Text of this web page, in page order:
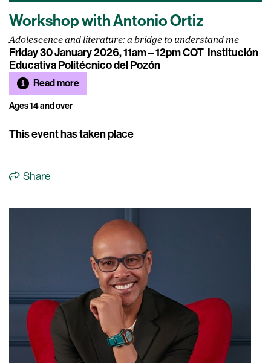
Workshop with Antonio Ortiz
Adolescence and literature: a bridge to understand me
Friday 30 January 2026, 11am – 12pm COT Institución
Educativa Politécnico del Pozón
Read more
Ages 14 and over
This event has taken place
Share